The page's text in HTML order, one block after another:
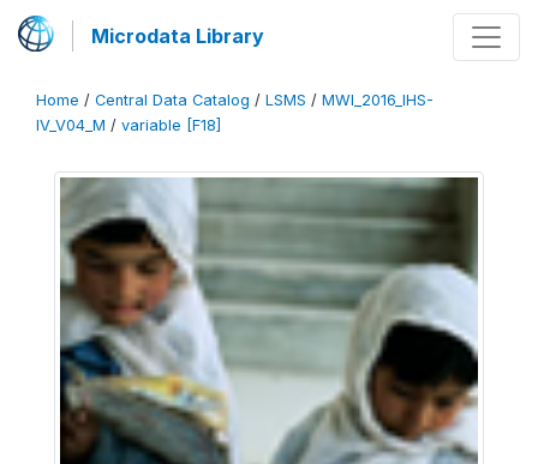
Microdata Library
Home / Central Data Catalog / LSMS / MWI_2016_IHS-
IV_V04_M / variable [F18]